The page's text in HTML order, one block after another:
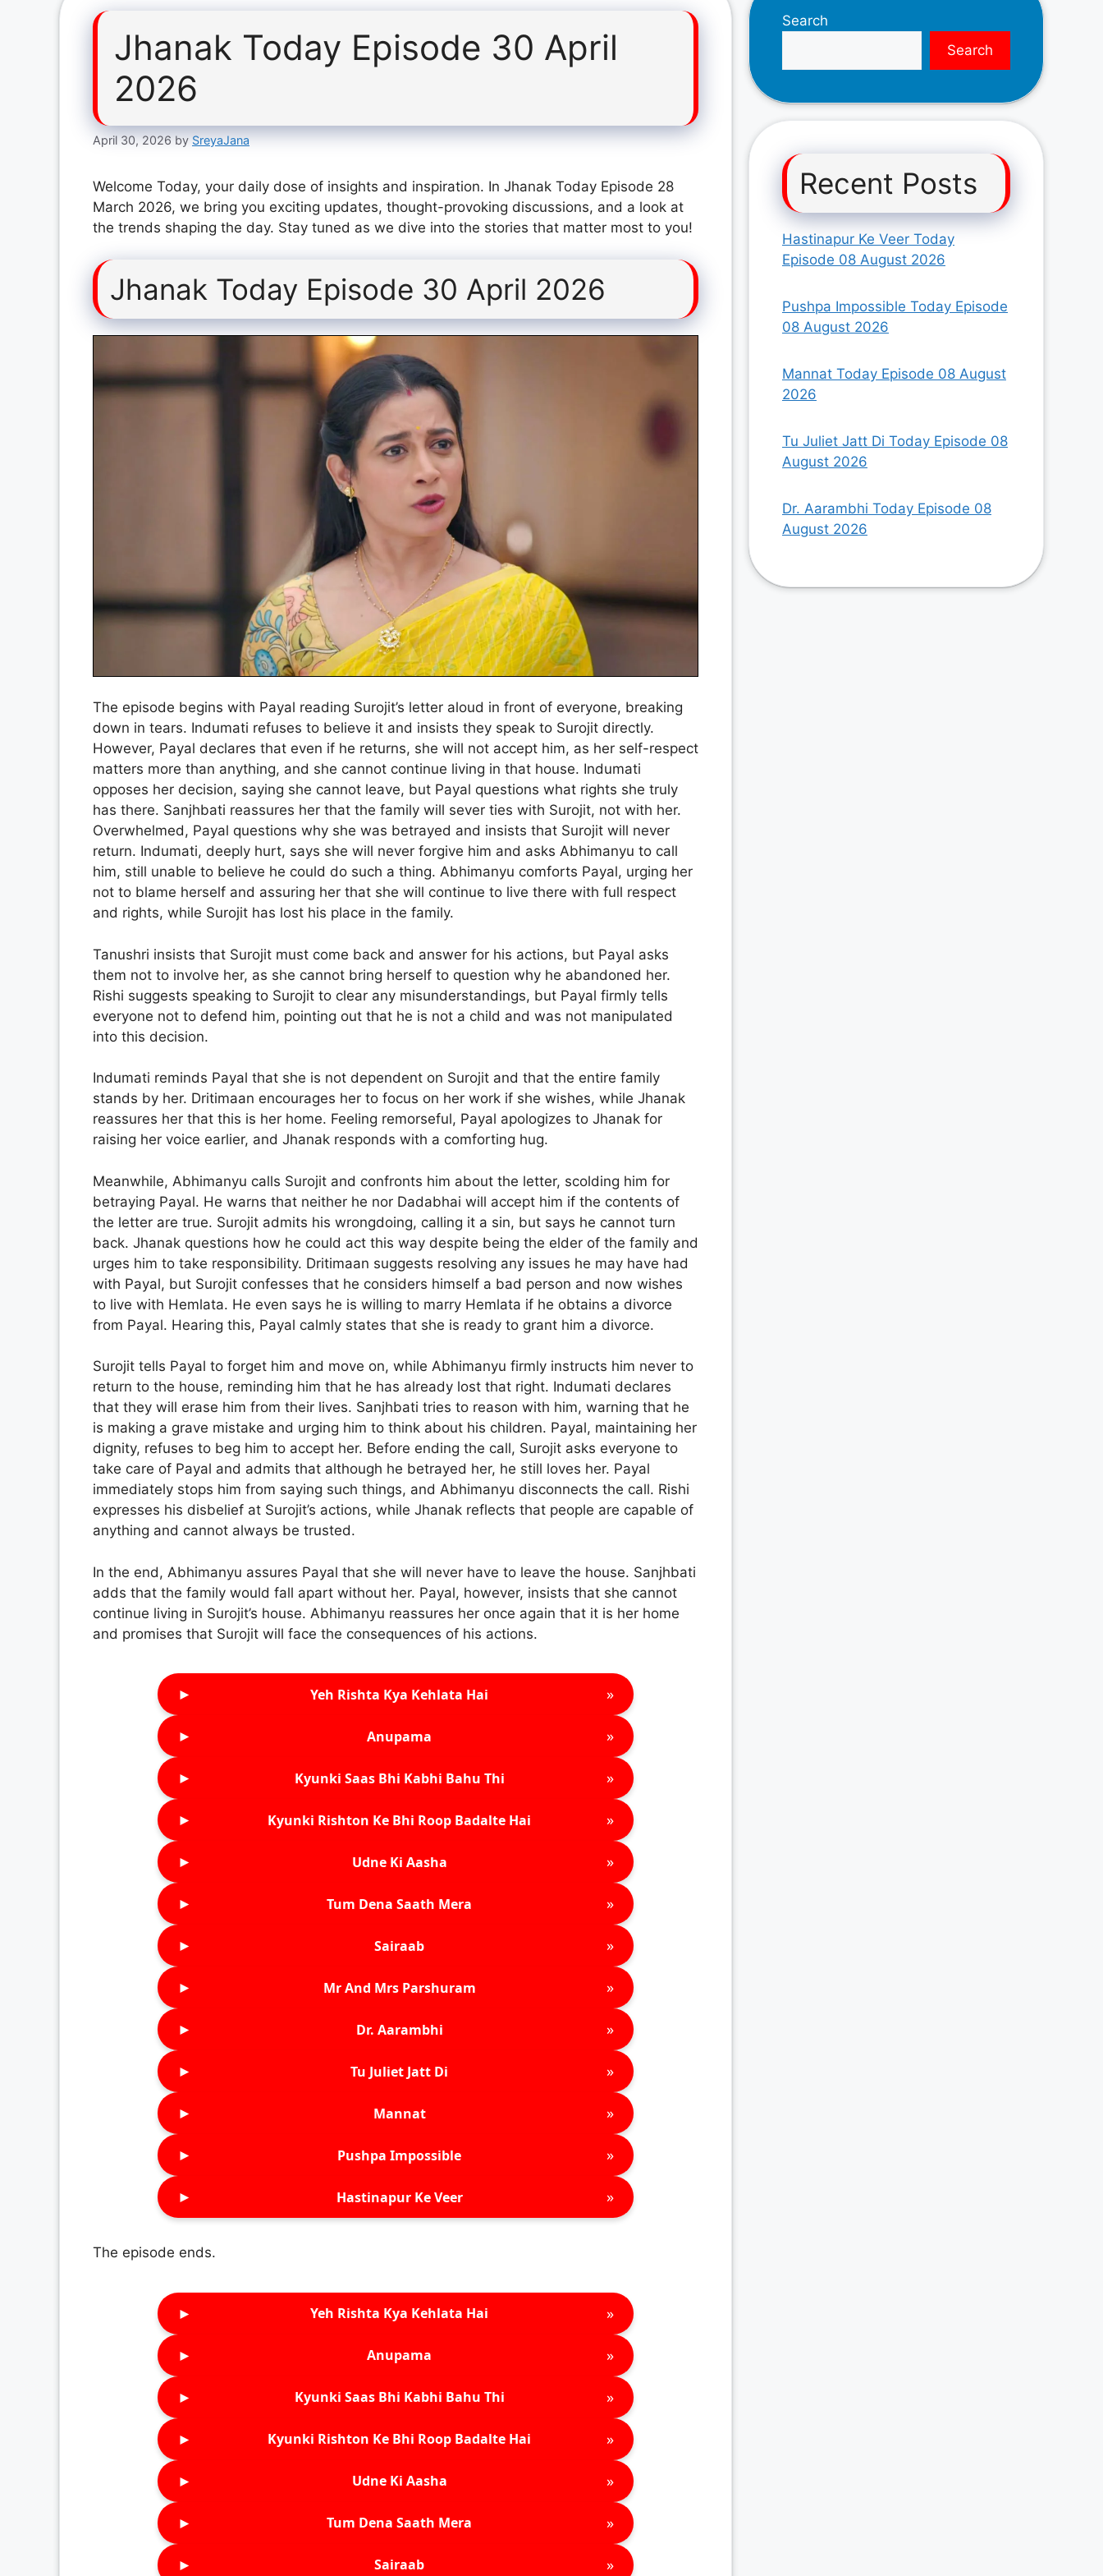
Jhanak Today Episode 30 April
2026
April 30, 2026 by SreyaJana
Welcome Today, your daily dose of insights and inspiration. In Jhanak Today Episode 28
March 2026, we bring you exciting updates, thought-provoking discussions, and a look at
the trends shaping the day. Stay tuned as we dive into the stories that matter most to you!
Jhanak Today Episode 30 April 2026
The episode begins with Payal reading Surojit’s letter aloud in front of everyone, breaking
down in tears. Indumati refuses to believe it and insists they speak to Surojit directly.
However, Payal declares that even if he returns, she will not accept him, as her self-respect
matters more than anything, and she cannot continue living in that house. Indumati
opposes her decision, saying she cannot leave, but Payal questions what rights she truly
has there. Sanjhbati reassures her that the family will sever ties with Surojit, not with her.
Overwhelmed, Payal questions why she was betrayed and insists that Surojit will never
return. Indumati, deeply hurt, says she will never forgive him and asks Abhimanyu to call
him, still unable to believe he could do such a thing. Abhimanyu comforts Payal, urging her
not to blame herself and assuring her that she will continue to live there with full respect
and rights, while Surojit has lost his place in the family.
Tanushri insists that Surojit must come back and answer for his actions, but Payal asks
them not to involve her, as she cannot bring herself to question why he abandoned her.
Rishi suggests speaking to Surojit to clear any misunderstandings, but Payal firmly tells
everyone not to defend him, pointing out that he is not a child and was not manipulated
into this decision.
Indumati reminds Payal that she is not dependent on Surojit and that the entire family
stands by her. Dritimaan encourages her to focus on her work if she wishes, while Jhanak
reassures her that this is her home. Feeling remorseful, Payal apologizes to Jhanak for
raising her voice earlier, and Jhanak responds with a comforting hug.
Meanwhile, Abhimanyu calls Surojit and confronts him about the letter, scolding him for
betraying Payal. He warns that neither he nor Dadabhai will accept him if the contents of
the letter are true. Surojit admits his wrongdoing, calling it a sin, but says he cannot turn
back. Jhanak questions how he could act this way despite being the elder of the family and
urges him to take responsibility. Dritimaan suggests resolving any issues he may have had
with Payal, but Surojit confesses that he considers himself a bad person and now wishes
to live with Hemlata. He even says he is willing to marry Hemlata if he obtains a divorce
from Payal. Hearing this, Payal calmly states that she is ready to grant him a divorce.
Surojit tells Payal to forget him and move on, while Abhimanyu firmly instructs him never to
return to the house, reminding him that he has already lost that right. Indumati declares
that they will erase him from their lives. Sanjhbati tries to reason with him, warning that he
is making a grave mistake and urging him to think about his children. Payal, maintaining her
dignity, refuses to beg him to accept her. Before ending the call, Surojit asks everyone to
take care of Payal and admits that although he betrayed her, he still loves her. Payal
immediately stops him from saying such things, and Abhimanyu disconnects the call. Rishi
expresses his disbelief at Surojit’s actions, while Jhanak reflects that people are capable of
anything and cannot always be trusted.
In the end, Abhimanyu assures Payal that she will never have to leave the house. Sanjhbati
adds that the family would fall apart without her. Payal, however, insists that she cannot
continue living in Surojit’s house. Abhimanyu reassures her once again that it is her home
and promises that Surojit will face the consequences of his actions.
► Yeh Rishta Kya Kehlata Hai »
► Anupama »
► Kyunki Saas Bhi Kabhi Bahu Thi »
► Kyunki Rishton Ke Bhi Roop Badalte Hai »
► Udne Ki Aasha »
► Tum Dena Saath Mera »
► Sairaab »
► Mr And Mrs Parshuram »
► Dr. Aarambhi »
► Tu Juliet Jatt Di »
► Mannat »
► Pushpa Impossible »
► Hastinapur Ke Veer »
The episode ends.
► Yeh Rishta Kya Kehlata Hai »
► Anupama »
► Kyunki Saas Bhi Kabhi Bahu Thi »
► Kyunki Rishton Ke Bhi Roop Badalte Hai »
► Udne Ki Aasha »
► Tum Dena Saath Mera »
► Sairaab »
Search
Search
Recent Posts
Hastinapur Ke Veer Today
Episode 08 August 2026
Pushpa Impossible Today Episode
08 August 2026
Mannat Today Episode 08 August
2026
Tu Juliet Jatt Di Today Episode 08
August 2026
Dr. Aarambhi Today Episode 08
August 2026